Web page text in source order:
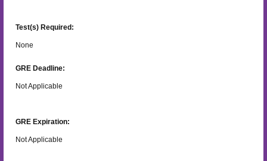
Test(s) Required:
None
GRE Deadline:
Not Applicable
GRE Expiration:
Not Applicable